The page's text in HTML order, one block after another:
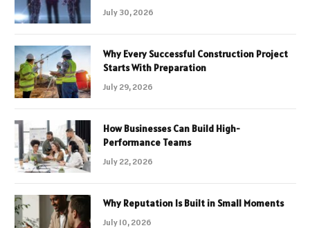
July 30, 2026
Why Every Successful Construction Project
Starts With Preparation
July 29, 2026
How Businesses Can Build High-
Performance Teams
July 22, 2026
Why Reputation Is Built in Small Moments
July 10, 2026